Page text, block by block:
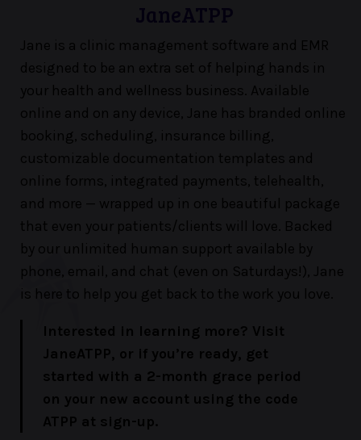
Jane is a clinic management software and EMR
designed to be an extra set of helping hands in
your health and wellness business. Available
online and on any device, Jane has branded online
booking, scheduling, insurance billing,
customizable documentation templates and
online forms, integrated payments, telehealth,
and more — wrapped up in one beautiful package
that even your patients/clients will love. Backed
by our unlimited human support available by
phone, email, and chat (even on Saturdays!), Jane
is here to help you get back to the work you love.
Interested in learning more? Visit
JaneATPP, or if you’re ready, get
started with a 2-month grace period
on your new account using the code
ATPP at sign-up.